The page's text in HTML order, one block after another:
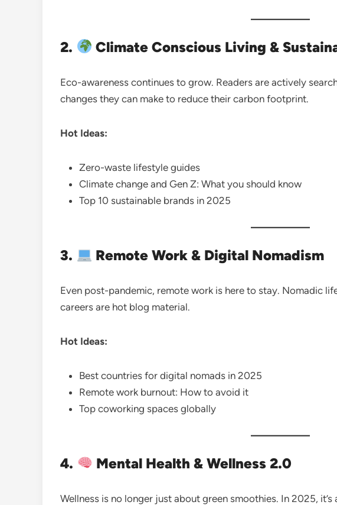
2. Climate Conscious Living &
Eco-awareness continues to grow. Readers are actively
changes they can make to reduce their carbon footprint.
Hot Ideas:
Zero-waste lifestyle guides
Climate change and Gen Z: What you should know
Top 10 sustainable brands in 2025
3. Remote Work & Digital Nomadism
Even post-pandemic, remote work is here to stay. Nomadic
careers are hot blog material.
Hot Ideas:
Best countries for digital nomads in 2025
Remote work burnout: How to avoid it
Top coworking spaces globally
4. Mental Health & Wellness 2.0
Wellness is no longer just about green smoothies. In 2025, it’s